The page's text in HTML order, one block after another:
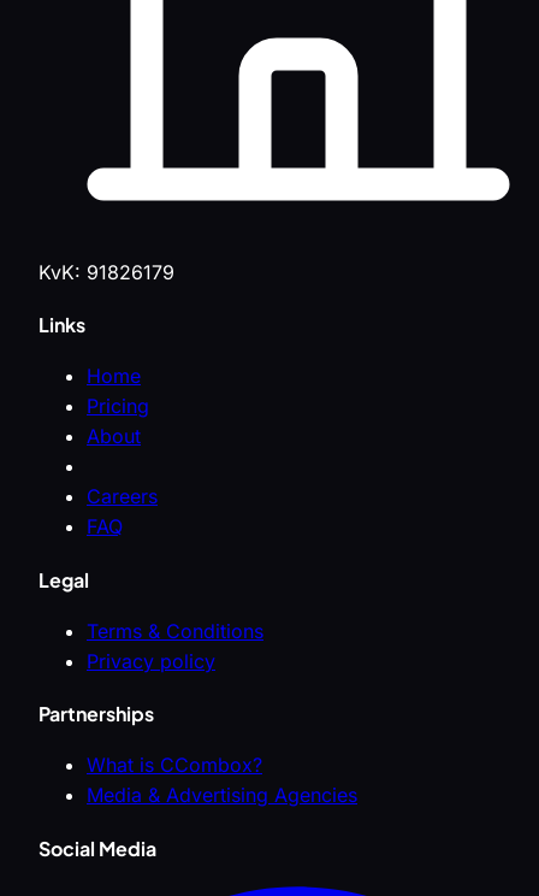
KvK: 91826179
Links
Home
Pricing
About
Careers
FAQ
Legal
Terms & Conditions
Privacy policy
Partnerships
What is CCombox?
Media & Advertising Agencies
Social Media